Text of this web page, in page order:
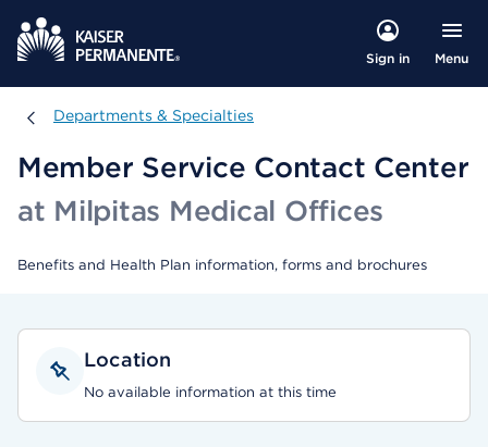
Sign in Menu
Departments & Specialties
Departments & Specialties
Member Service Contact Center
at Milpitas Medical Offices
Benefits and Health Plan information, forms and brochures
Location
No available information at this time